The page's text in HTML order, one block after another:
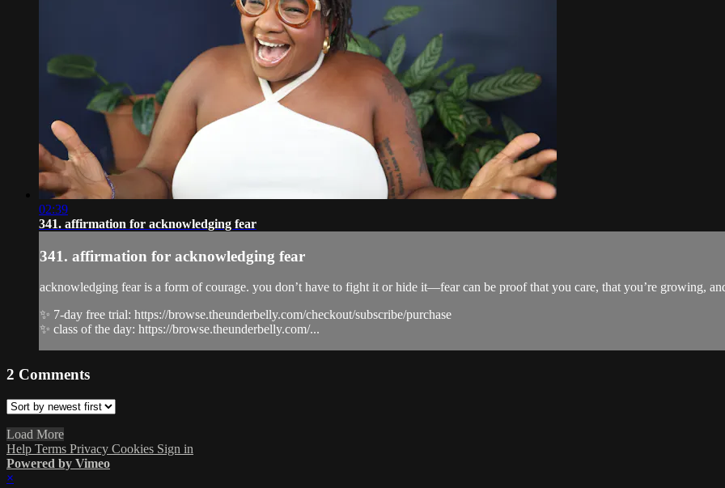
02:39
341. affirmation for acknowledging fear
341. affirmation for acknowledging fear
acknowledging fear is a form of courage. you don’t have to fight it or hide it—fear can be proof that you care, that you’re growing,
✨ 7-day free trial: https://browse.theunderbelly.com/checkout/subscribe/purchase
✨ class of the day: https://browse.theunderbelly.com/...
2 Comments
Load More
Help Terms Privacy Cookies Sign in
Powered by Vimeo
×